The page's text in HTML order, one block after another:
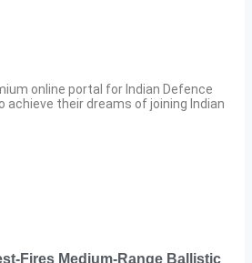
online portal for Indian Defence
achieve their dreams of joining Indian
Fires Medium-Range Ballistic